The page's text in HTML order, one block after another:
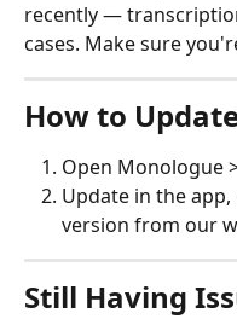
recently —
cases. Make sure
How to
Open Monologue
Update in the
version from our
Still Having